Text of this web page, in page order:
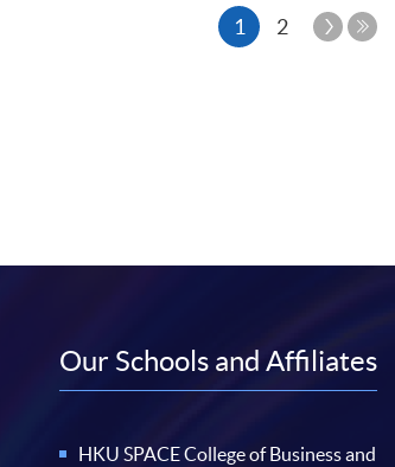
1 Current
2
Next
Our Schools and Affiliates
HKU SPACE College of Business and